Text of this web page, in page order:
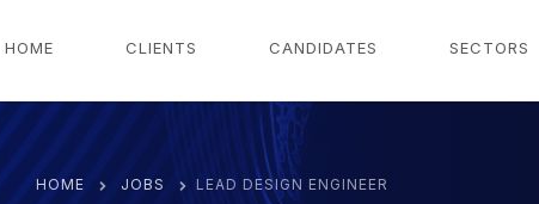
HOME CLIENTS CANDIDATES SECTORS
HOME JOBS LEAD DESIGN ENGINEER